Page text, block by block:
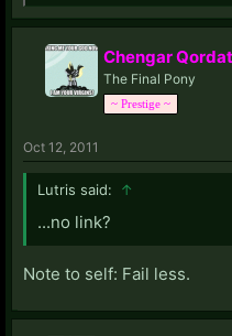
Chengar
The Final Pony
~ Prestige ~
Oct 12, 2011
Lutris said: ↑
...no link?
Note to self: Fail less.